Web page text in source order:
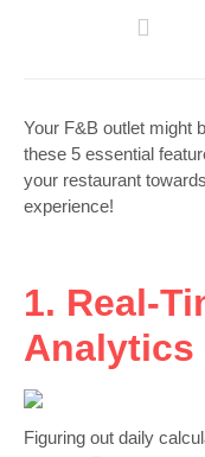
Your F&B outlet might
these 5 essential
your restaurant
experience!
1. Real-
Analytics
Figuring out daily